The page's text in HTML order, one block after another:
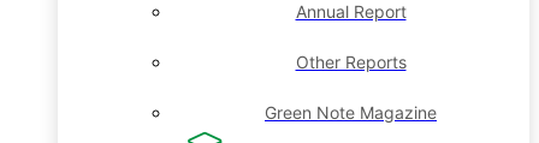
Annual Report
Other Reports
Green Note Magazine